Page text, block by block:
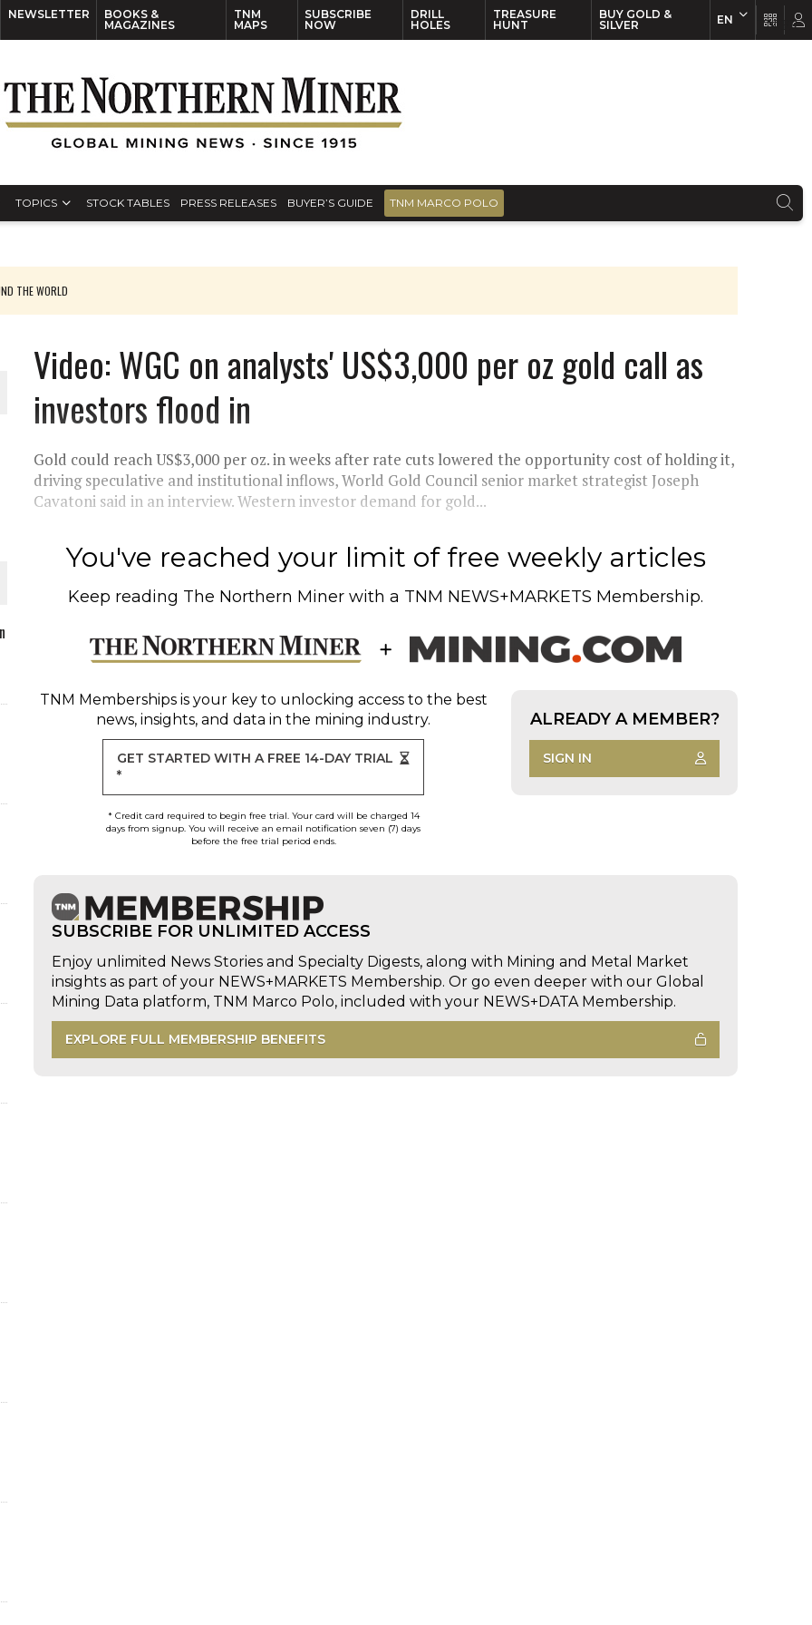
NEWSLETTER
BOOKS &
MAGAZINES
TNM
MAPS
SUBSCRIBE
NOW
DRILL
HOLES
TREASURE
HUNT
BUY GOLD &
SILVER
EN
TOPICS STOCK TABLES PRESS RELEASES BUYER’S GUIDE TNM MARCO POLO
THE WORLD
PLANT BUILD
JULY
ON POLICY AND SUPPLY CHAINS
Video: WGC on analysts' US$3,000 per oz gold call as
investors flood in
Gold could reach US$3,000 per oz. in weeks after rate cuts lowered the opportunity cost of holding it,
driving speculative and institutional inflows, World Gold Council senior market strategist Joseph
Cavatoni said in an interview. Western investor demand for gold...
You've reached your limit of free weekly articles
Keep reading The Northern Miner with a TNM NEWS+MARKETS Membership.
TNM Membershipsis your key to unlocking access to the best
news, insights, and data in the mining industry.
GET STARTED WITH A FREE 14-DAY TRIAL
*
* Credit card required to begin free trial. Your card will be charged 14
days from signup. You will receive an email notification seven (7) days
before the free trial period ends.
ALREADY A MEMBER?
SIGN IN
SUBSCRIBE FOR UNLIMITED ACCESS
Enjoy unlimited News Stories and Specialty Digests, along with Mining and Metal Market
insights as part of your NEWS+MARKETS Membership. Or go even deeper with our Global
Mining Data platform, TNM Marco Polo, included with your NEWS+DATA Membership.
EXPLORE FULL MEMBERSHIP BENEFITS
EN FR